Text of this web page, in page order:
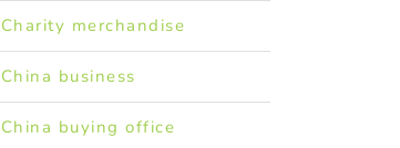
Charity merchandise
China business
China buying office